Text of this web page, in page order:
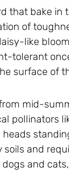
that bake
of
like
tolerant
surface of
mid-
pollinators
soils and
and